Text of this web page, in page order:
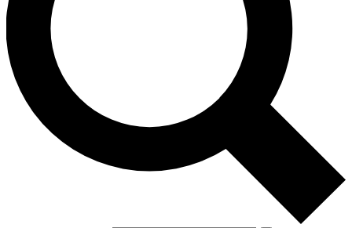
Guitar World newsletters with the latest news, gear
reviews, lessons and exclusive offers.
Contact me with news and offers from other Future
brands
By submitting your information you agree to theTerms & Conditions
and are aged 16 or over.